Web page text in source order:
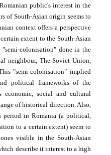
public's interest in the
of South-Asian origin seems to
context offers a perspective
extent to the South-Asian
colonisation" done in the
neighbour, The Soviet Union,
"semi-colonisation" implied
political frameworks of the
economic, social and cultural
of historical direction. Also,
period in Romania (a political,
to a certain extent) seem to
visible in the South-Asian
describe it interest to a high